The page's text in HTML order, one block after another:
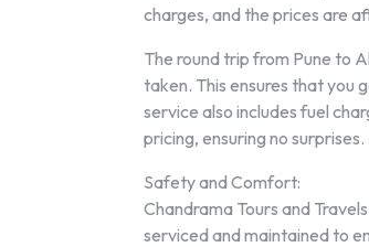
charges, and the prices are
The round trip from Pune to
taken. This ensures that you
service also includes fuel
pricing, ensuring no surprises.
Safety and Comfort:
Chandrama Tours and
serviced and maintained to